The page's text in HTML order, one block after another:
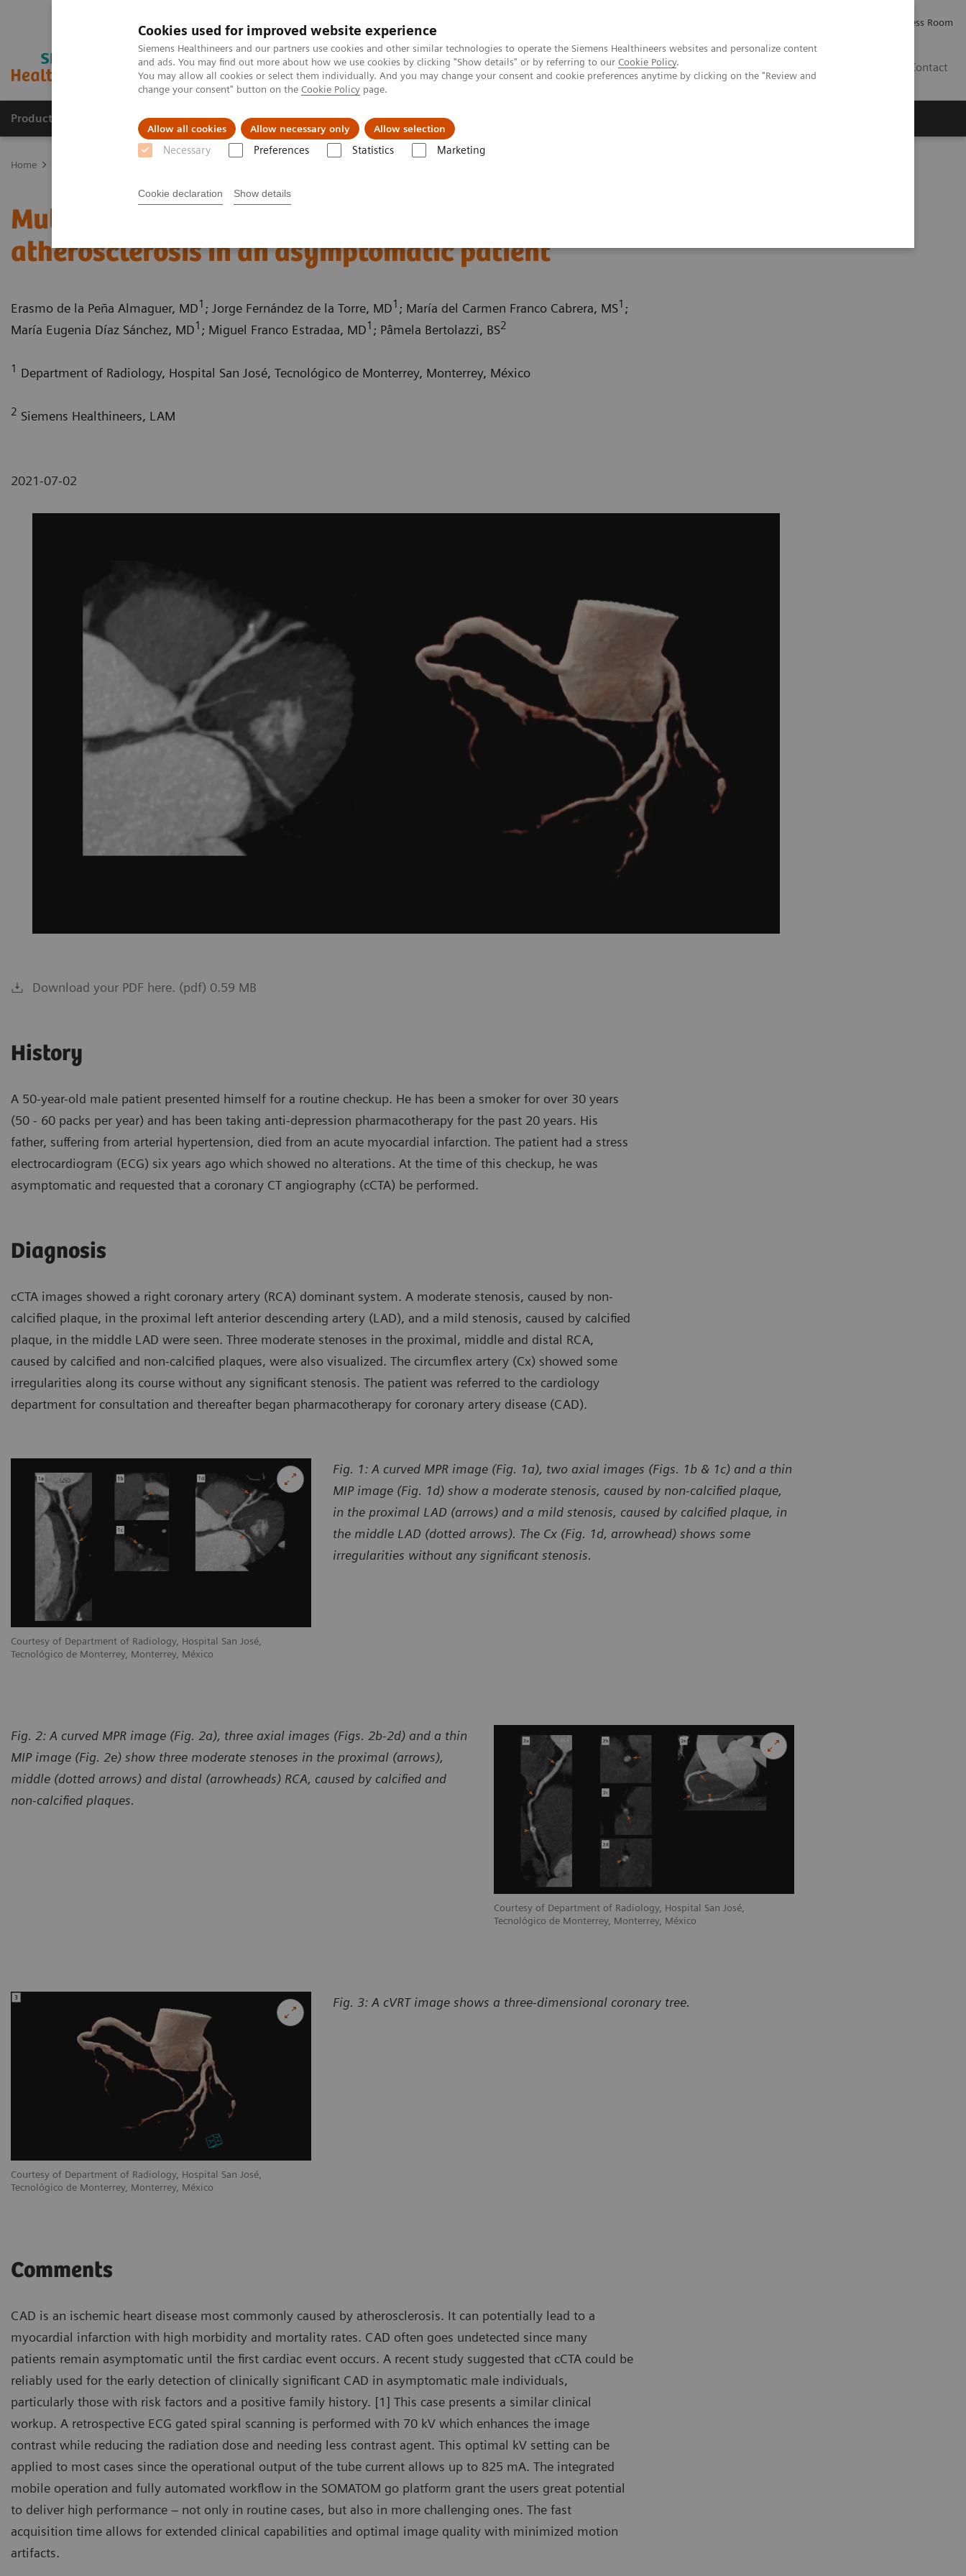
Cookies used for improved website experience
Siemens Healthineers and our partners use cookies and other similar technologies to operate the Siemens Healthineers websites and personalize content
and ads. You may find out more about how we use cookies by clicking "Show details" or by referring to our Cookie Policy.
You may allow all cookies or select them individually. And you may change your consent and cookie preferences anytime by clicking on the "Review and
change your consent" button on the Cookie Policy page.
Allow all cookies Allow necessary only Allow selection
Necessary Preferences Statistics Marketing
Cookie declaration Show details
Press Room
Contact
Products & Services Support & Documentation Challenges & Solutions
Home
Multiple coronary stenoses secondary to
atherosclerosis in an asymptomatic patient
Erasmo de la Peña Almaguer, MD1 ; Jorge Fernández de la Torre, MD1 ; María del Carmen Franco Cabrera, MS1 ;
María Eugenia Díaz Sánchez, MD1 ; Miguel Franco Estradaa, MD1 ; Pâmela Bertolazzi, BS2
1 Department of Radiology, Hospital San José, Tecnológico de Monterrey, Monterrey, México
2 Siemens Healthineers, LAM
2021-07-02
Download your PDF here. (pdf) 0.59 MB
History
A 50-year-old male patient presented himself for a routine checkup. He has been a smoker for over 30 years
(50 - 60 packs per year) and has been taking anti-depression pharmacotherapy for the past 20 years. His
father, suffering from arterial hypertension, died from an acute myocardial infarction. The patient had a stress
electrocardiogram (ECG) six years ago which showed no alterations. At the time of this checkup, he was
asymptomatic and requested that a coronary CT angiography (cCTA) be performed.
Diagnosis
cCTA images showed a right coronary artery (RCA) dominant system. A moderate stenosis, caused by non-
calcified plaque, in the proximal left anterior descending artery (LAD), and a mild stenosis, caused by calcified
plaque, in the middle LAD were seen. Three moderate stenoses in the proximal, middle and distal RCA,
caused by calcified and non-calcified plaques, were also visualized. The circumflex artery (Cx) showed some
irregularities along its course without any significant stenosis. The patient was referred to the cardiology
department for consultation and thereafter began pharmacotherapy for coronary artery disease (CAD).
Courtesy of Department of Radiology, Hospital San José,
Tecnológico de Monterrey, Monterrey, México
Fig. 1: A curved MPR image (Fig. 1a), two axial images (Figs. 1b & 1c) and a thin
MIP image (Fig. 1d) show a moderate stenosis, caused by non-calcified plaque,
in the proximal LAD (arrows) and a mild stenosis, caused by calcified plaque, in
the middle LAD (dotted arrows). The Cx (Fig. 1d, arrowhead) shows some
irregularities without any significant stenosis.
Courtesy of Department of Radiology, Hospital San José,
Tecnológico de Monterrey, Monterrey, México
Fig. 2: A curved MPR image (Fig. 2a), three axial images (Figs. 2b-2d) and a thin
MIP image (Fig. 2e) show three moderate stenoses in the proximal (arrows),
middle (dotted arrows) and distal (arrowheads) RCA, caused by calcified and
non-calcified plaques.
Courtesy of Department of Radiology, Hospital San José,
Tecnológico de Monterrey, Monterrey, México
Fig. 3: A cVRT image shows a three-dimensional coronary tree.
Comments
CAD is an ischemic heart disease most commonly caused by atherosclerosis. It can potentially lead to a
myocardial infarction with high morbidity and mortality rates. CAD often goes undetected since many
patients remain asymptomatic until the first cardiac event occurs. A recent study suggested that cCTA could be
reliably used for the early detection of clinically significant CAD in asymptomatic male individuals,
particularly those with risk factors and a positive family history. [1] This case presents a similar clinical
workup. A retrospective ECG gated spiral scanning is performed with 70 kV which enhances the image
contrast while reducing the radiation dose and needing less contrast agent. This optimal kV setting can be
applied to most cases since the operational output of the tube current allows up to 825 mA. The integrated
mobile operation and fully automated workflow in the SOMATOM go platform grant the users great potential
to deliver high performance – not only in routine cases, but also in more challenging ones. The fast
acquisition time allows for extended clinical capabilities and optimal image quality with minimized motion
artifacts.